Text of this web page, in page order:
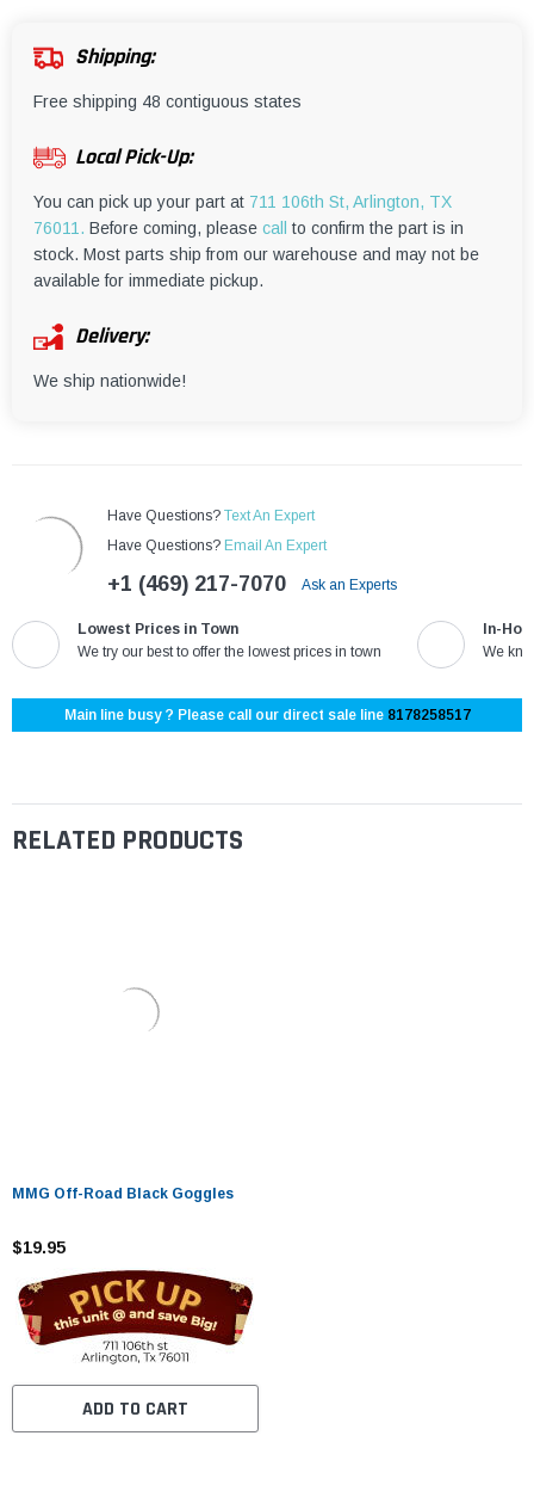
¡
Shipping:
Free shipping 48 contiguous states
Local Pick-Up:
You can pick up your part at 711 106th St, Arlington, TX
76011. Before coming, please call
to confirm the part is in
stock. Most parts ship from our warehouse and may not be
available for immediate pickup.
Delivery:
We ship nationwide!
Have Questions? Text An Expert
Have Questions? Email An Expert
+1 (469) 217-7070 Ask an Experts
Lowest Prices in Town
We try our best to offer the lowest prices in town
In-
We
Main line busy ? Please call our direct sale line 8178258517
RELATED PRODUCTS
MMG Off-Road Black Goggles
$19.95
ADD TO CART